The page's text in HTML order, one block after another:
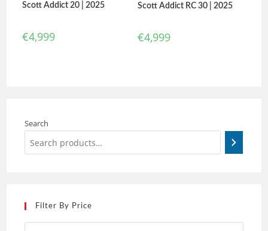
Scott Addict 20 | 2025
€4,999
Scott Addict RC 30 | 2025
€4,999
Search
Filter By Price